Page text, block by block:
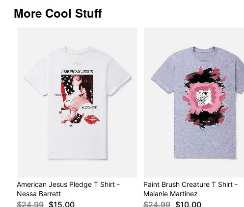
More Cool Stuff
American Jesus Pledge T Shirt -
Nessa Barrett
$24.99 $15.00
Paint Brush Creature T Shirt -
Melanie Martinez
$24.99 $10.00